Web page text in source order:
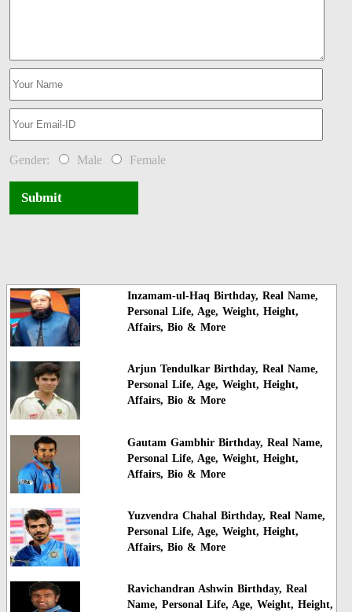
Gender: Male Female
Submit
Inzamam-ul-Haq Birthday, Real Name,
Personal Life, Age, Weight, Height,
Affairs, Bio & More
Arjun Tendulkar Birthday, Real Name,
Personal Life, Age, Weight, Height,
Affairs, Bio & More
Gautam Gambhir Birthday, Real Name,
Personal Life, Age, Weight, Height,
Affairs, Bio & More
Yuzvendra Chahal Birthday, Real Name,
Personal Life, Age, Weight, Height,
Affairs, Bio & More
Ravichandran Ashwin Birthday, Real
Name, Personal Life, Age, Weight, Height,